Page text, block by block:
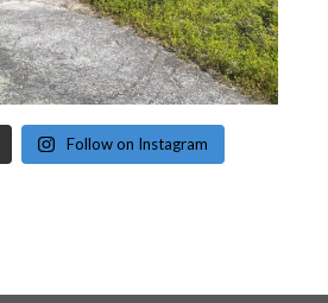
Follow on Instagram